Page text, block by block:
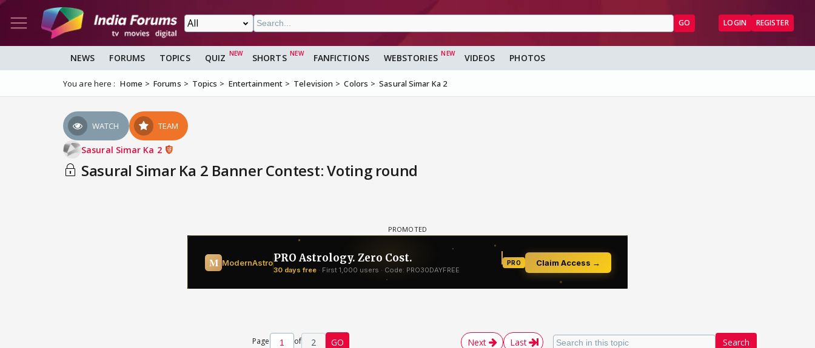
GO LOGIN REGISTER
NEWS FORUMS TOPICS QUIZ SHORTS FANFICTIONS WEBSTORIES VIDEOS PHOTOS
You are here : Home Forums Topics Entertainment Television Colors Sasural Simar Ka 2
WATCH TEAM
Sasural Simar Ka 2
Sasural Simar Ka 2 Banner Contest: Voting round
Search
Page of 2 GO Next Last